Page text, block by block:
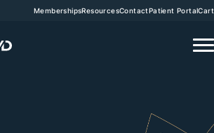
MembershipsResourcesContactPatient PortalCart